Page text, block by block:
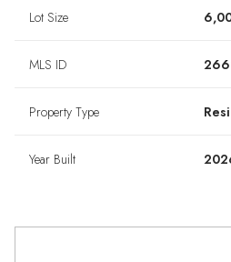
Lot Size
MLS ID
Property Type
Year Built